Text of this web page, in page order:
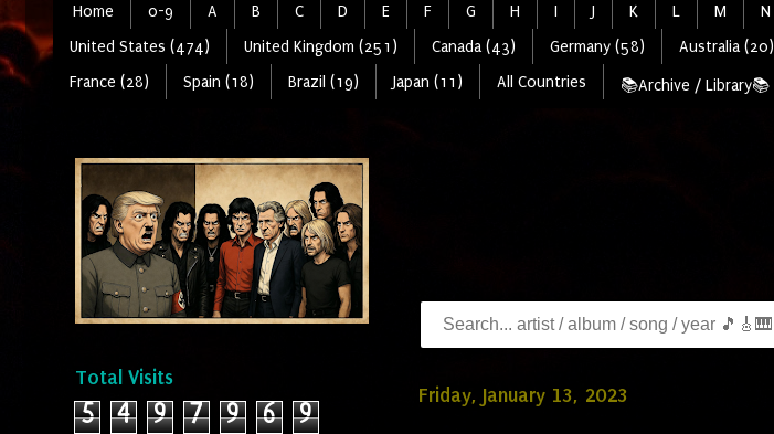
Home 0-9 A B C D E F G H I J K L M N
United States (474)
United Kingdom (251) Canada (43) Germany (58) Australia (20)
France (28)
Spain (18) Brazil (19) Japan (11) All Countries 📚Archive / Library📚
Friday, January 13, 2023
Total Visits
5 4 9 7 9 6 9